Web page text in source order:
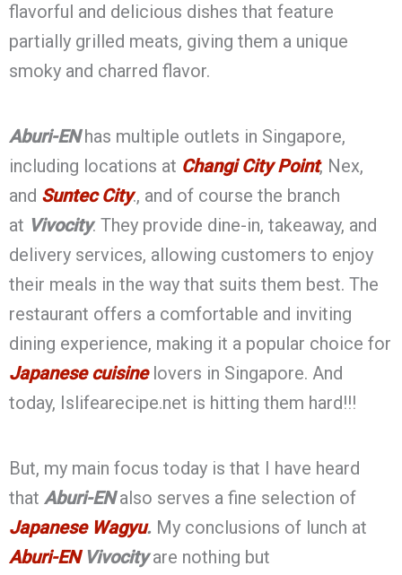
flavorful and delicious dishes that feature
partially grilled meats, giving them a unique
smoky and charred flavor.
Aburi-ENhas multiple outlets in Singapore,
including locations at Changi City Point, Nex,
and Suntec City., and of course the branch
at Vivocity. They provide dine-in, takeaway, and
delivery services, allowing customers to enjoy
their meals in the way that suits them best. The
restaurant offers a comfortable and inviting
dining experience, making it a popular choice for
Japanese cuisinelovers in Singapore. And
today, Islifearecipe.net is hitting them hard!!!
But, my main focus today is that I have heard
that Aburi-ENalso serves a fine selection of
Japanese Wagyu. My conclusions of lunch at
Aburi-ENVivocityare nothing but